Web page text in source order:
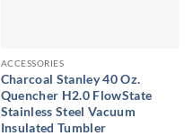
ACCESSORIES
Charcoal Stanley 40 Oz.
Quencher H2.0 FlowState
Stainless Steel Vacuum
Insulated Tumbler